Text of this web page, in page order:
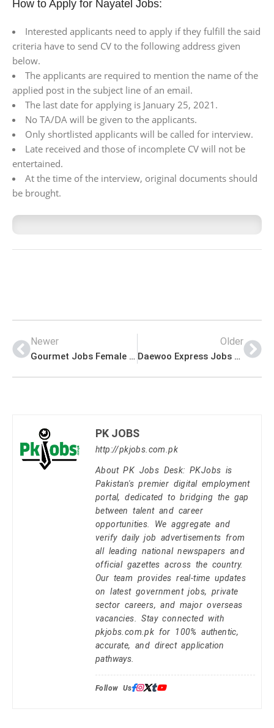
How to Apply for Nayatel Jobs:
Interested applicants need to apply if they fulfill the said
criteria have to send CV to the following address given
below.
The applicants are required to mention the name of the
applied post in the subject line of an email.
The last date for applying is January 25, 2021.
No TA/DA will be given to the applicants.
Only shortlisted applicants will be called for interview.
Late received and those of incomplete CV will not be
entertained.
At the time of the interview, original documents should
be brought.
Newer
Gourmet Jobs Female Interior Designer Apply Last Date
Older
Daewoo Express Jobs Lahore Islamabad Karachi Peshawar
PK JOBS
http://pkjobs.com.pk
About PK Jobs Desk: PKJobs is
Pakistan's premier digital employment
portal, dedicated to bridging the gap
between talent and career
opportunities. We aggregate and
verify daily job advertisements from
all leading national newspapers and
official gazettes across the country.
Our team provides real-time updates
on latest government jobs, private
sector careers, and major overseas
vacancies. Stay connected with
pkjobs.com.pk for 100% authentic,
accurate, and direct application
pathways.
Follow Us: